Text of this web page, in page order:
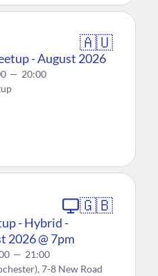
🇦🇺
- August 2026
— 20:00
🇬🇧
- Hybrid -
2026 @ 7pm
— 21:00
7-8 New Road